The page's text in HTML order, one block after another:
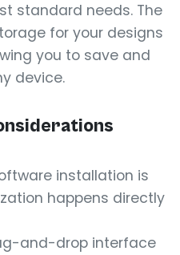
standard needs. The
for your designs
you to save and
device.
installation is
happens directly
and-drop interface